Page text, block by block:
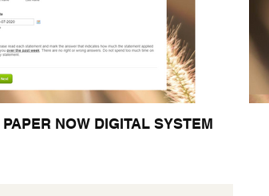
PAPER NOW DIGITAL SYSTEM